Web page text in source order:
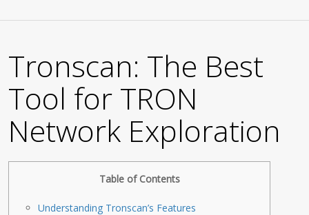
Tronscan: The Best
Tool for TRON
Network Exploration
Table of Contents
Understanding Tronscan’s Features